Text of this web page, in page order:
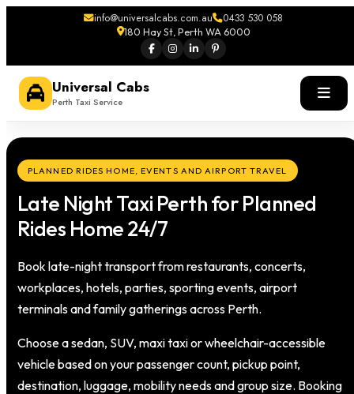
info@universalcabs.com.au 0433 530 058
180 Hay St, Perth WA 6000
Universal Cabs
Perth Taxi Service
PLANNED RIDES HOME, EVENTS AND AIRPORT TRAVEL
Late Night Taxi Perth for Planned
Rides Home 24/7
Book late-night transport from restaurants, concerts,
workplaces, hotels, parties, sporting events, airport
terminals and family gatherings across Perth.
Choose a sedan, SUV, maxi taxi or wheelchair-accessible
vehicle based on your passenger count, pickup point,
destination, luggage, mobility needs and group size. Booking